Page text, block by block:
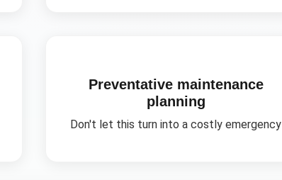
Preventative maintenance
planning
Don't let this turn into a costly emergency